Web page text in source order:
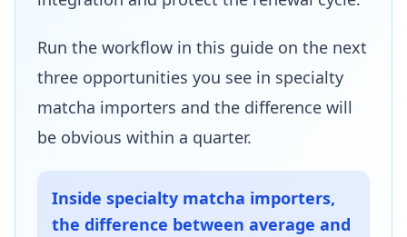
Run the workflow in this guide on the next
three opportunities you see in specialty
matcha importers and the difference will
be obvious within a quarter.
Inside specialty matcha importers,
the difference between average and